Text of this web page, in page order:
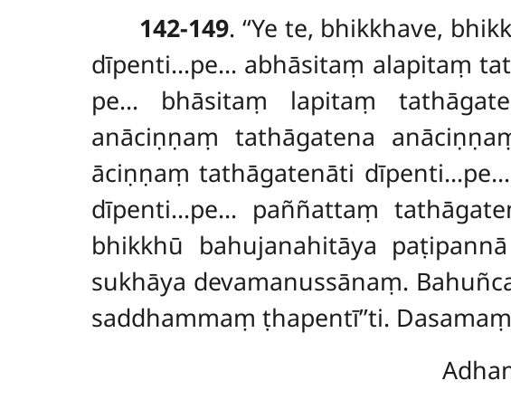
142-149. ‘‘Ye te, bhikkhave,
dīpenti…pe… abhāsitaṃ alapitaṃ
pe… bhāsitaṃ lapitaṃ
anāciṇṇaṃ tathāgatena
āciṇṇaṃ tathāgatenāti dīpenti…pe…
dīpenti…pe… paññattaṃ
bhikkhū bahujanahitāya
sukhāya devamanussānaṃ.
saddhammaṃ ṭhapentī’’ti.